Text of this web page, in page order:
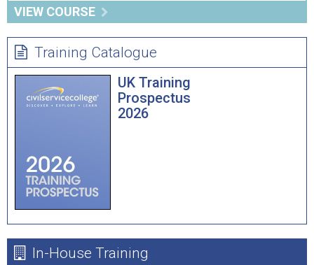
VIEW COURSE
Training Catalogue
UK Training
Prospectus
2026
In-House Training